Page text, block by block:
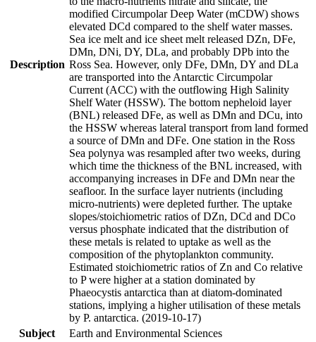
Description
modified Circumpolar Deep Water (mCDW) shows
elevated DCd compared to the shelf water masses.
Sea ice melt and ice sheet melt released DZn, DFe,
DMn, DNi, DY, DLa, and probably DPb into the
Ross Sea. However, only DFe, DMn, DY and DLa
are transported into the Antarctic Circumpolar
Current (ACC) with the outflowing High Salinity
Shelf Water (HSSW). The bottom nepheloid layer
(BNL) released DFe, as well as DMn and DCu, into
the HSSW whereas lateral transport from land formed
a source of DMn and DFe. One station in the Ross
Sea polynya was resampled after two weeks, during
which time the thickness of the BNL increased, with
accompanying increases in DFe and DMn near the
seafloor. In the surface layer nutrients (including
micro-nutrients) were depleted further. The uptake
slopes/stoichiometric ratios of DZn, DCd and DCo
versus phosphate indicated that the distribution of
these metals is related to uptake as well as the
composition of the phytoplankton community.
Estimated stoichiometric ratios of Zn and Co relative
to P were higher at a station dominated by
Phaeocystis antarctica than at diatom-dominated
stations, implying a higher utilisation of these metals
by P. antarctica. (2019-10-17)
Subject
Earth and Environmental Sciences